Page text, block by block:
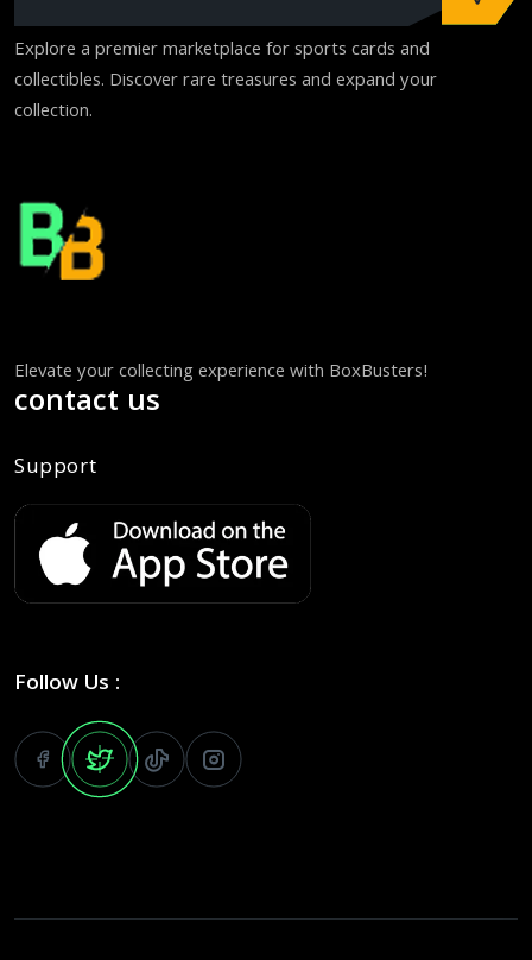
Explore a premier marketplace for sports cards and
collectibles. Discover rare treasures and expand your
collection.
Elevate your collecting experience with BoxBusters!
contact us
Support
Follow Us :